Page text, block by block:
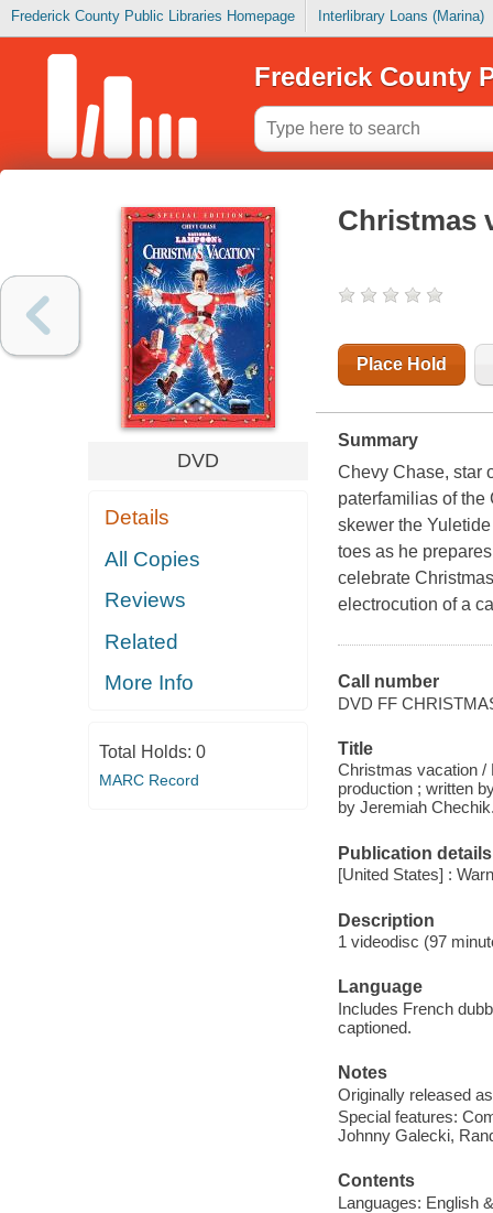
Frederick County Public Libraries Homepage Interlibrary Loans (Marina)
Frederick County
DVD
Details
All Copies
Reviews
Related
More Info
Total Holds: 0
MARC Record
Christmas
Place Hold
Summary
Chevy Chase, star
paterfamilias of
skewer the
toes as he
celebrate
electrocution of a
Call number
DVD FF
Title
Christmas vacation /
production ; written
by Jeremiah
Publication details
[United States] :
Description
1 videodisc (97
Language
Includes French
captioned.
Notes
Originally released
Special features:
Johnny Galecki,
Contents
Languages: English